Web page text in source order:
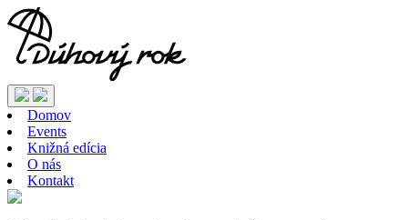
Domov
Events
Knižná edícia
O nás
Kontakt